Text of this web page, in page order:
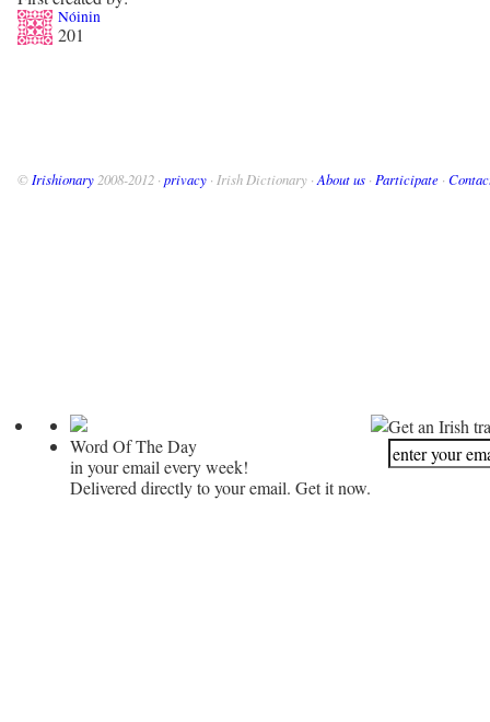
Nóinin
201
© Irishionary 2008-2012 · privacy · Irish Dictionary · About us · Participate ·
Word Of The Day
in your email every week!
Delivered directly to your email. Get it now.
Get an Irish